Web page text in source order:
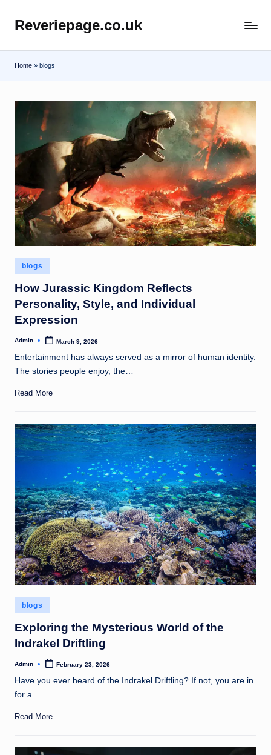
content
Reveriepage.co.uk
Home » blogs
Posted
in
blogs
How Jurassic Kingdom Reflects
Personality, Style, and Individual
Expression
Posted
Admin March 9, 2026
Entertainment has always served as a mirror of human identity.
The stories people enjoy, the…
Read More
Posted
in
blogs
Exploring the Mysterious World of the
Indrakel Driftling
Posted
Admin February 23, 2026
Have you ever heard of the Indrakel Driftling? If not, you are in
for a…
Read More